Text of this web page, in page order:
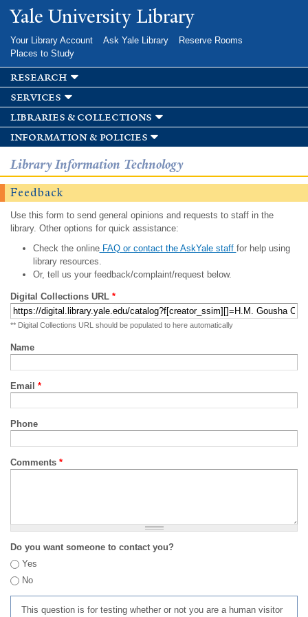
Skip to
main
Yale University Library
Your Library Account Ask Yale Library
Reserve Rooms
Places to Study
research
services
libraries & collections
information & policies
Library Information Technology
Feedback
Use this form to send general opinions and requests to staff in the
library. Other options for quick assistance:
Check the onlineFAQ or contact the AskYale staff for help using
library resources.
Or, tell us your feedback/complaint/request below.
Digital Collections URL *
** Digital Collections URL should be populated to here automatically
Name
Email *
Phone
Comments *
Do you want someone to contact you?
Yes
No
This question is for testing whether or not you are a human visitor